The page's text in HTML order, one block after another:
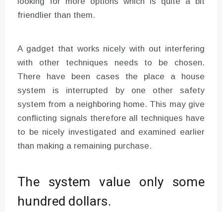
friendlier than them.
A gadget that works nicely with out interfering
with other techniques needs to be chosen.
There have been cases the place a house
system is interrupted by one other safety
system from a neighboring home. This may give
conflicting signals therefore all techniques have
to be nicely investigated and examined earlier
than making a remaining purchase.
The system value only some
hundred dollars.